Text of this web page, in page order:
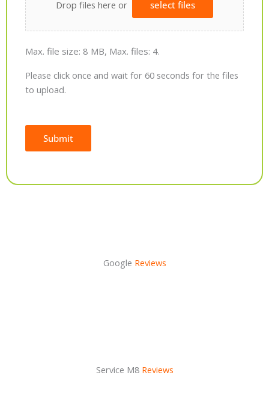
Drop files here or select files
Max. file size: 8 MB, Max. files: 4.
Please click once and wait for 60 seconds for the files
to upload.
Submit
Google Reviews
Service M8 Reviews